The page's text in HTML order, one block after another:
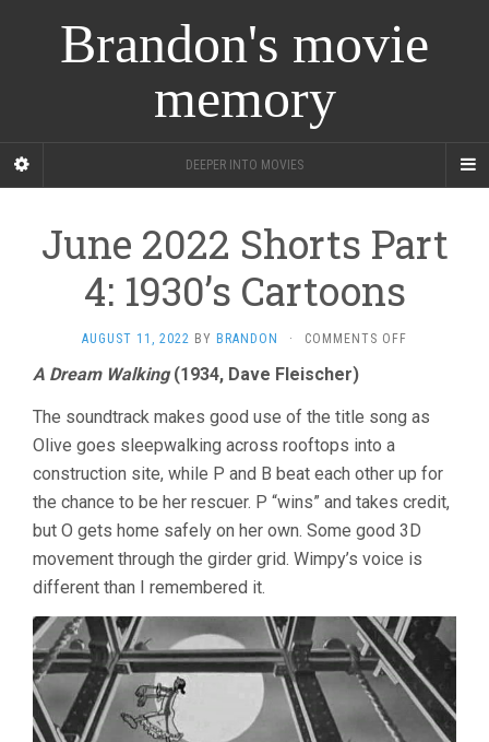
Brandon's movie
memory
DEEPER INTO MOVIES
June 2022 Shorts Part
4: 1930’s Cartoons
AUGUST 11, 2022 BY BRANDON · COMMENTS OFF
PART
1930’S
CARTOONS
A Dream Walking(1934, Dave Fleischer)
The soundtrack makes good use of the title song as
Olive goes sleepwalking across rooftops into a
construction site, while P and B beat each other up for
the chance to be her rescuer. P “wins” and takes credit,
but O gets home safely on her own. Some good 3D
movement through the girder grid. Wimpy’s voice is
different than I remembered it.